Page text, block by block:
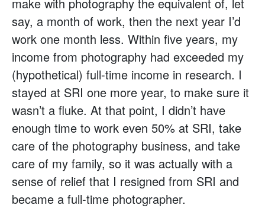
say, a month of work, then the next year I’d
work one month less. Within five years, my
income from photography had exceeded my
(hypothetical) full-time income in research. I
stayed at SRI one more year, to make sure it
wasn’t a fluke. At that point, I didn’t have
enough time to work even 50% at SRI, take
care of the photography business, and take
care of my family, so it was actually with a
sense of relief that I resigned from SRI and
became a full-time photographer.